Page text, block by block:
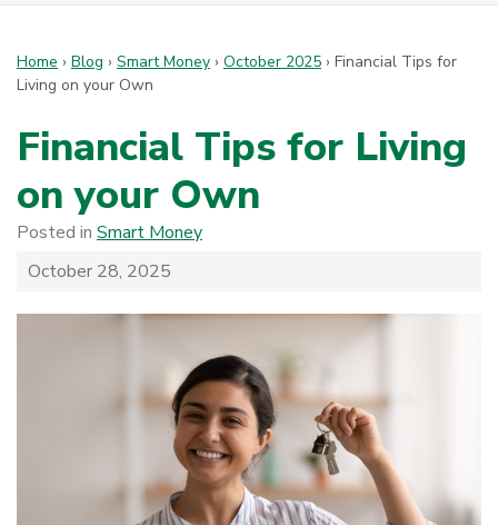
Home › Blog › Smart Money › October 2025 › Financial Tips for
Living on your Own
Financial Tips for Living
on your Own
Posted in Smart Money
October 28, 2025